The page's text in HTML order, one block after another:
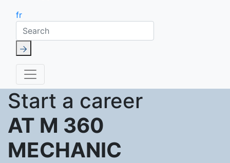
fr
Search
Start a career
AT M 360
MECHANIC